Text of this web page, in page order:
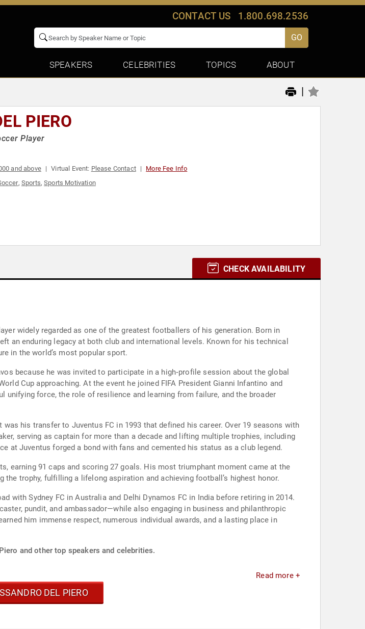
CONTACT US 1.800.698.2536
GO
SPEAKERS CELEBRITIES TOPICS ABOUT
|
PIERO
Player
and above Virtual Event: Please Contact More Fee Info
, Sports,Sports Motivation
CHECK AVAILABILITY
widely regarded as one of the greatest footballers of his generation. Born in
an enduring legacy at both club and international levels. Known for his technical
in the world’s most popular sport.
because he was invited to participate in a high‑profile session about the global
Cup approaching. At the event he joined FIFA President Gianni Infantino and
force, the role of resilience and learning from failure, and the broader
his transfer to Juventus FC in 1993 that defined his career. Over 19 seasons with
serving as captain for more than a decade and lifting multiple trophies, including
at Juventus forged a bond with fans and cemented his status as a club legend.
earning 91 caps and scoring 27 goals. His most triumphant moment came at the
the trophy, fulfilling a lifelong aspiration and achieving football’s highest honor.
with Sydney FC in Australia and Delhi Dynamos FC in India before retiring in 2014.
pundit, and ambassador—while also engaging in business and philanthropic
him immense respect, numerous individual awards, and a lasting place in
and other top speakers and celebrities.
Read more +
DEL PIERO